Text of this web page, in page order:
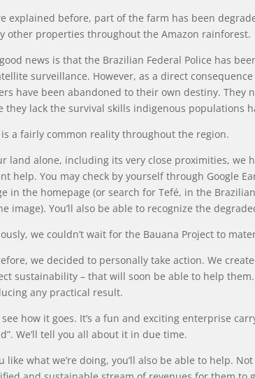
explained before, part of the farm has been
other properties throughout the Amazon rainforest.
news is that the Brazilian Federal Police has
surveillance. However, as a direct
have been abandoned to their own destiny.
they lack the survival skills indigenous populations
a fairly common reality throughout the region.
land alone, including its very close proximities, we
help. You may check by yourself through Google
in the homepage (or search for Tefé, in the
image). You’ll also be able to recognize the
we couldn’t wait for the Bauana Project to
we decided to personally take action. We
sustainability – that will soon be able to help
any practical result.
see how it goes. It’s a fun and exciting enterprise
We’ll tell you all about it in due time.
like what we’re doing, you’ll also be able to help.